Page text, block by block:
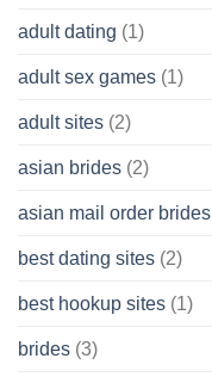
adult dating (1)
adult sex games (1)
adult sites (2)
asian brides (2)
asian mail order brides
best dating sites (2)
best hookup sites (1)
brides (3)